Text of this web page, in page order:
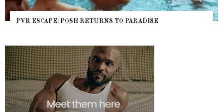
PVR ESCAPE: POSH RETURNS TO PARADISE